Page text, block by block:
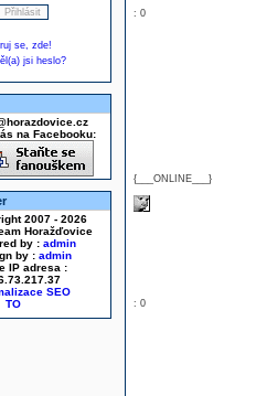
se, zde!
jsi heslo?
na Facebooku:
2007 - 2026
Horažďovice
by : admin
by : admin
IP adresa :
SEO
: 0
{___ONLINE___}
: 0